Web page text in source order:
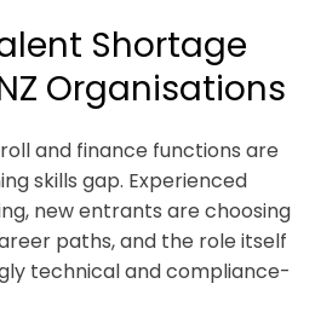
Shortage
Organisations
and finance functions are
skills gap. Experienced
new entrants are choosing
paths, and the role itself
technical and compliance-